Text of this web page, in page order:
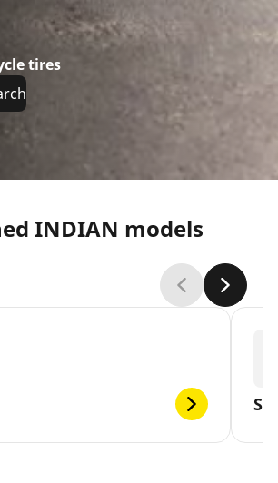
tires
INDIAN models